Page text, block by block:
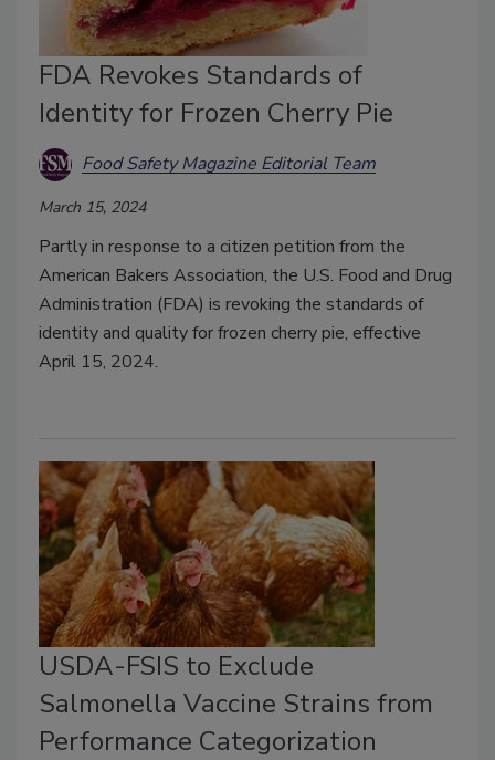
FDA Revokes Standards of
Identity for Frozen Cherry Pie
Food Safety Magazine Editorial Team
March 15, 2024
Partly in response to a citizen petition from the
American Bakers Association, the U.S. Food and Drug
Administration (FDA) is revoking the standards of
identity and quality for frozen cherry pie, effective
April 15, 2024.
USDA-FSIS to Exclude
Salmonella Vaccine Strains from
Performance Categorization